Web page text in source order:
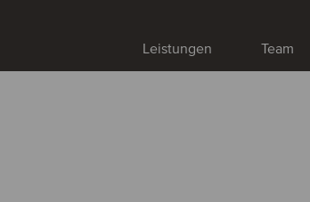
Leistungen Team